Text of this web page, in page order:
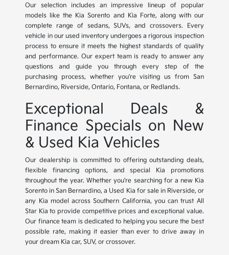
Our selection includes an impressive lineup of popular
models like the Kia Sorento and Kia Forte, along with our
complete range of sedans, SUVs, and crossovers. Every
vehicle in our used inventory undergoes a rigorous inspection
process to ensure it meets the highest standards of quality
and performance. Our expert team is ready to answer any
questions and guide you through every step of the
purchasing process, whether you're visiting us from San
Bernardino, Riverside, Ontario, Fontana, or Redlands.
Exceptional Deals &
Finance Specials on New
& Used Kia Vehicles
Our dealership is committed to offering outstanding deals,
flexible financing options, and special Kia promotions
throughout the year. Whether you're searching for a new Kia
Sorento in San Bernardino, a Used Kia for sale in Riverside, or
any Kia model across Southern California, you can trust All
Star Kia to provide competitive prices and exceptional value.
Our finance team is dedicated to helping you secure the best
possible rate, making it easier than ever to drive away in
your dream Kia car, SUV, or crossover.